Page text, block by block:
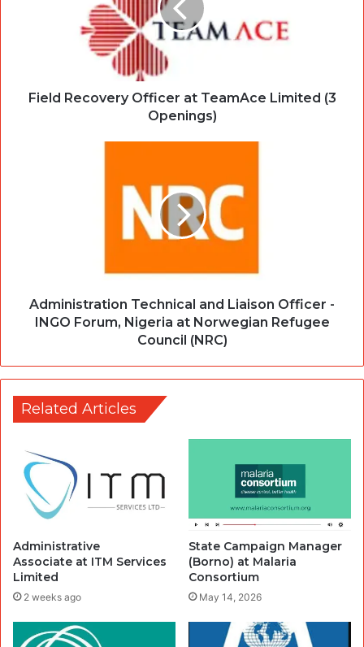
Field Recovery Officer at TeamAce Limited (3
Openings)
Administration Technical and Liaison Officer -
INGO Forum, Nigeria at Norwegian Refugee
Council (NRC)
Related Articles
Administrative
Associate at ITM Services
Limited
2 weeks ago
State Campaign Manager
(Borno) at Malaria
Consortium
May 14, 2026